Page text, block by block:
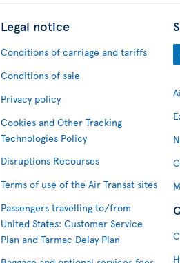
Legal notice
Conditions of carriage and tariffs
Conditions of sale
Privacy policy
Cookies and Other Tracking
Technologies Policy
Disruptions Recourses
Terms of use of the Air Transat sites
Passengers travelling to/from
United States: Customer Service
Plan and Tarmac Delay Plan